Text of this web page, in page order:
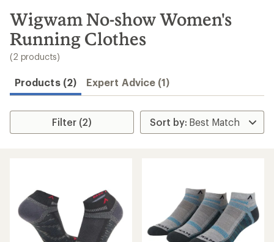
search
results
Wigwam No-show Women's
Running Clothes
(2 products)
Products (2) Expert Advice (1)
Filter (2)